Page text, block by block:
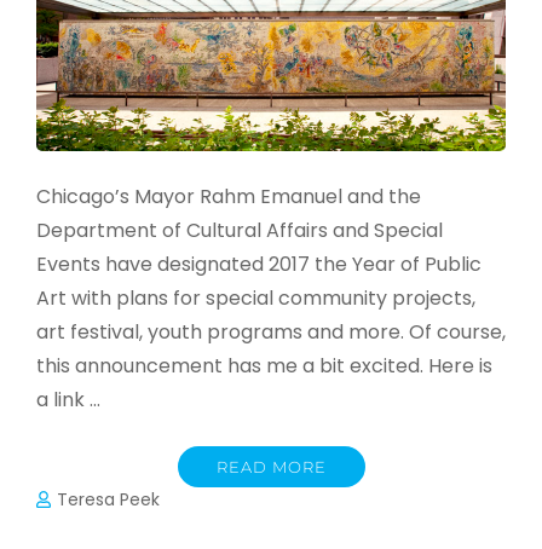
Chicago’s Mayor Rahm Emanuel and the
Department of Cultural Affairs and Special
Events have designated 2017 the Year of Public
Art with plans for special community projects,
art festival, youth programs and more. Of course,
this announcement has me a bit excited. Here is
a link …
READ MORE
Teresa Peek